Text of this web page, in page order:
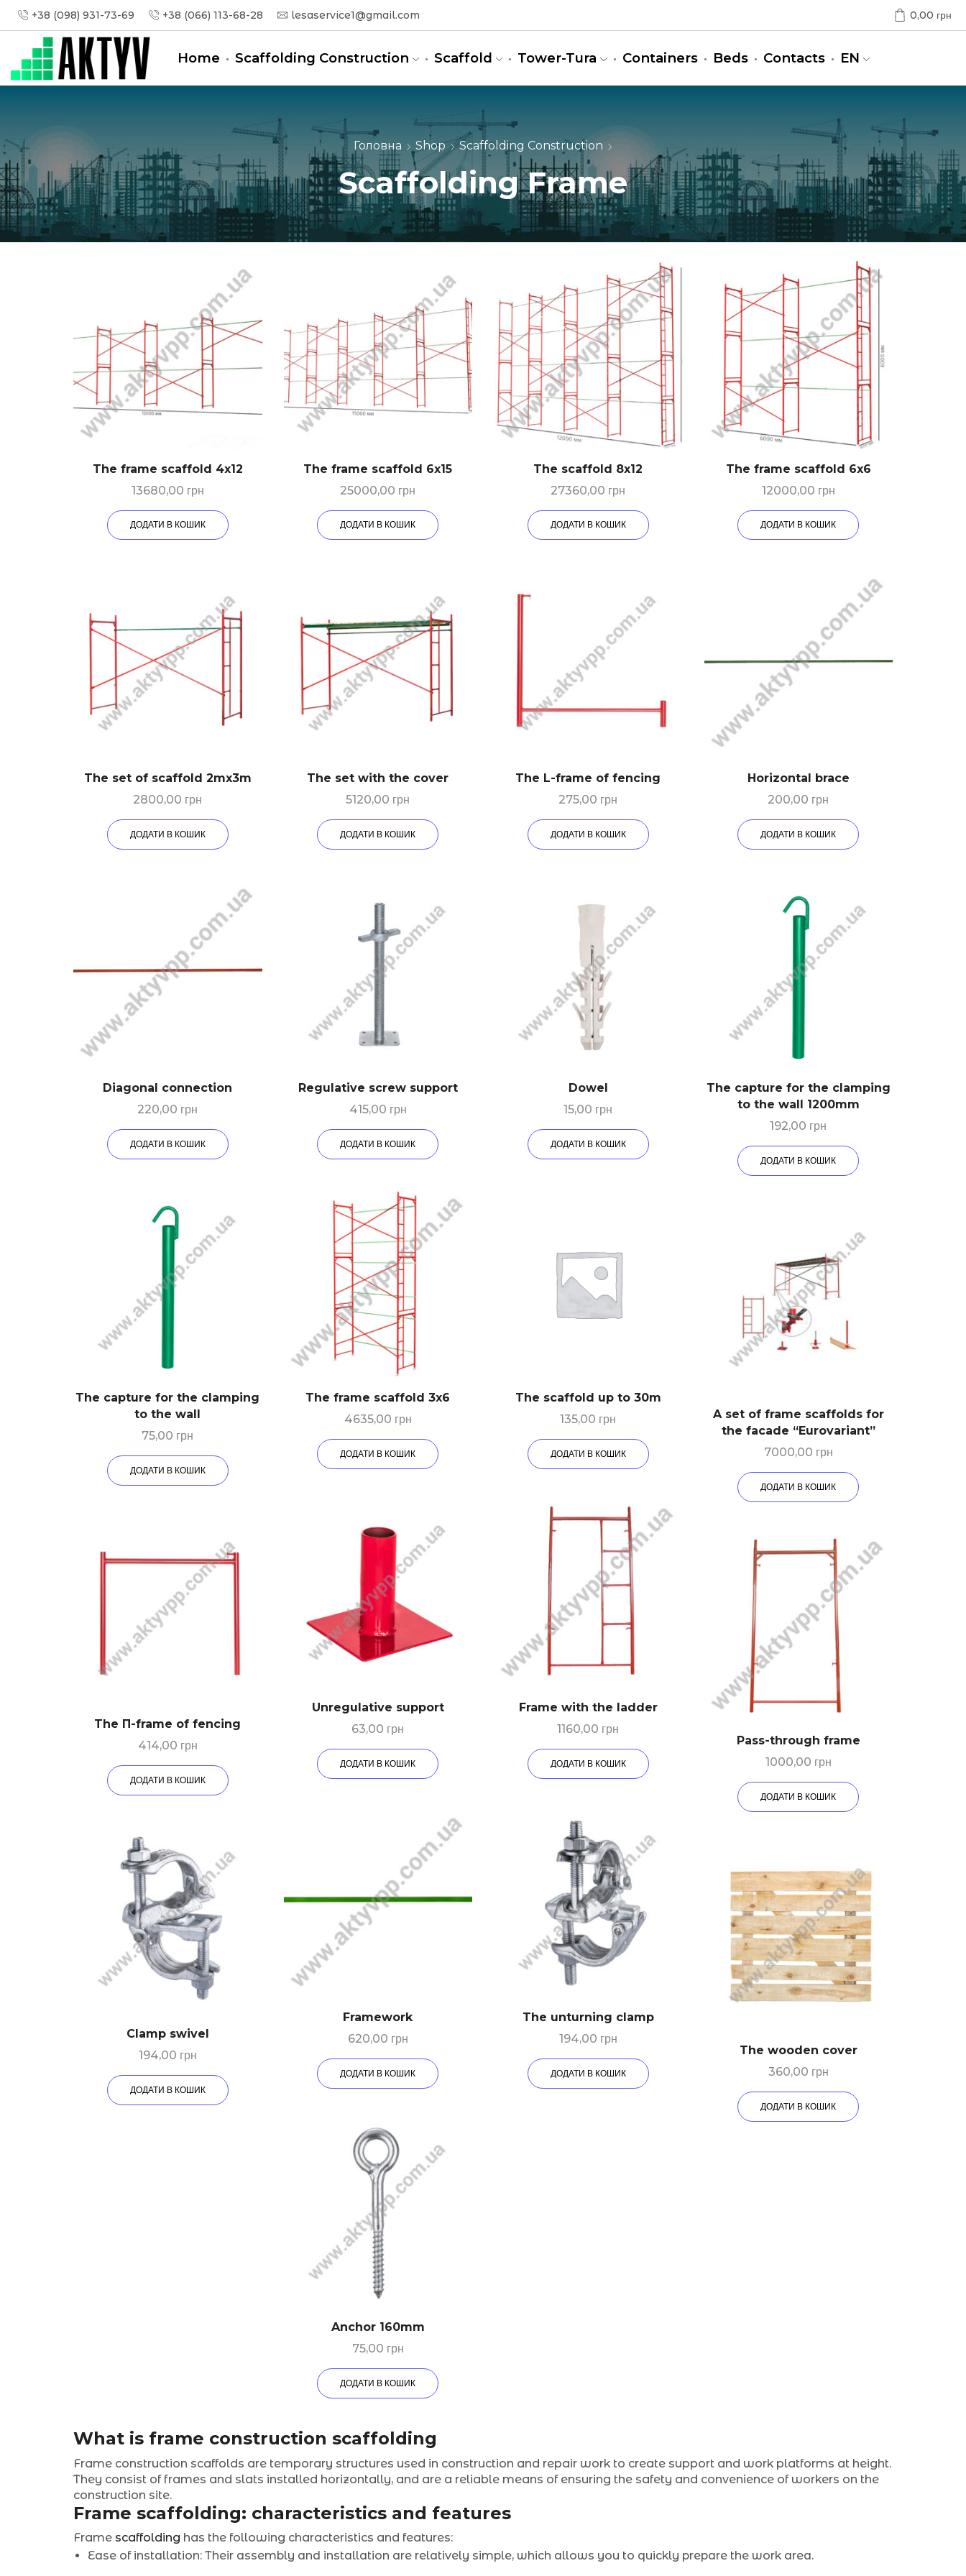
+38 (098) 931-73-69 +38 (066) 113-68-28 lesaservice1@gmail.com 0,00 грн
Home Scaffolding Construction Scaffold Tower-Tura Containers Beds Contacts EN
Головна Shop Scaffolding Construction
Scaffolding Frame
The frame scaffold 4х12
13680,00 грн
ДОДАТИ В КОШИК
The frame scaffold 6х15
25000,00 грн
ДОДАТИ В КОШИК
The scaffold 8х12
27360,00 грн
ДОДАТИ В КОШИК
The frame scaffold 6х6
12000,00 грн
ДОДАТИ В КОШИК
The set of scaffold 2mх3m
2800,00 грн
ДОДАТИ В КОШИК
The set with the cover
5120,00 грн
ДОДАТИ В КОШИК
The L-frame of fencing
275,00 грн
ДОДАТИ В КОШИК
Horizontal brace
200,00 грн
ДОДАТИ В КОШИК
Diagonal connection
220,00 грн
ДОДАТИ В КОШИК
Regulative screw support
415,00 грн
ДОДАТИ В КОШИК
Dowel
15,00 грн
ДОДАТИ В КОШИК
The capture for the clamping
to the wall 1200mm
192,00 грн
ДОДАТИ В КОШИК
The capture for the clamping
to the wall
75,00 грн
ДОДАТИ В КОШИК
The frame scaffold 3х6
4635,00 грн
ДОДАТИ В КОШИК
The scaffold up to 30m
135,00 грн
ДОДАТИ В КОШИК
A set of frame scaffolds for
the facade “Eurovariant”
7000,00 грн
ДОДАТИ В КОШИК
Unregulative support
63,00 грн
ДОДАТИ В КОШИК
Frame with the ladder
1160,00 грн
ДОДАТИ В КОШИК
The П-frame of fencing
414,00 грн
ДОДАТИ В КОШИК
Pass-through frame
1000,00 грн
ДОДАТИ В КОШИК
Framework
620,00 грн
ДОДАТИ В КОШИК
The unturning clamp
194,00 грн
ДОДАТИ В КОШИК
Clamp swivel
194,00 грн
ДОДАТИ В КОШИК
The wooden cover
360,00 грн
ДОДАТИ В КОШИК
Anchor 160mm
75,00 грн
ДОДАТИ В КОШИК
What is frame construction scaffolding
Frame construction scaffolds are temporary structures used in construction and repair work to create support and work platforms at height.
They consist of frames and slats installed horizontally, and are a reliable means of ensuring the safety and convenience of workers on the
construction site.
Frame scaffolding: characteristics and features
Frame scaffolding has the following characteristics and features:
Ease of installation: Their assembly and installation are relatively simple, which allows you to quickly prepare the work area.